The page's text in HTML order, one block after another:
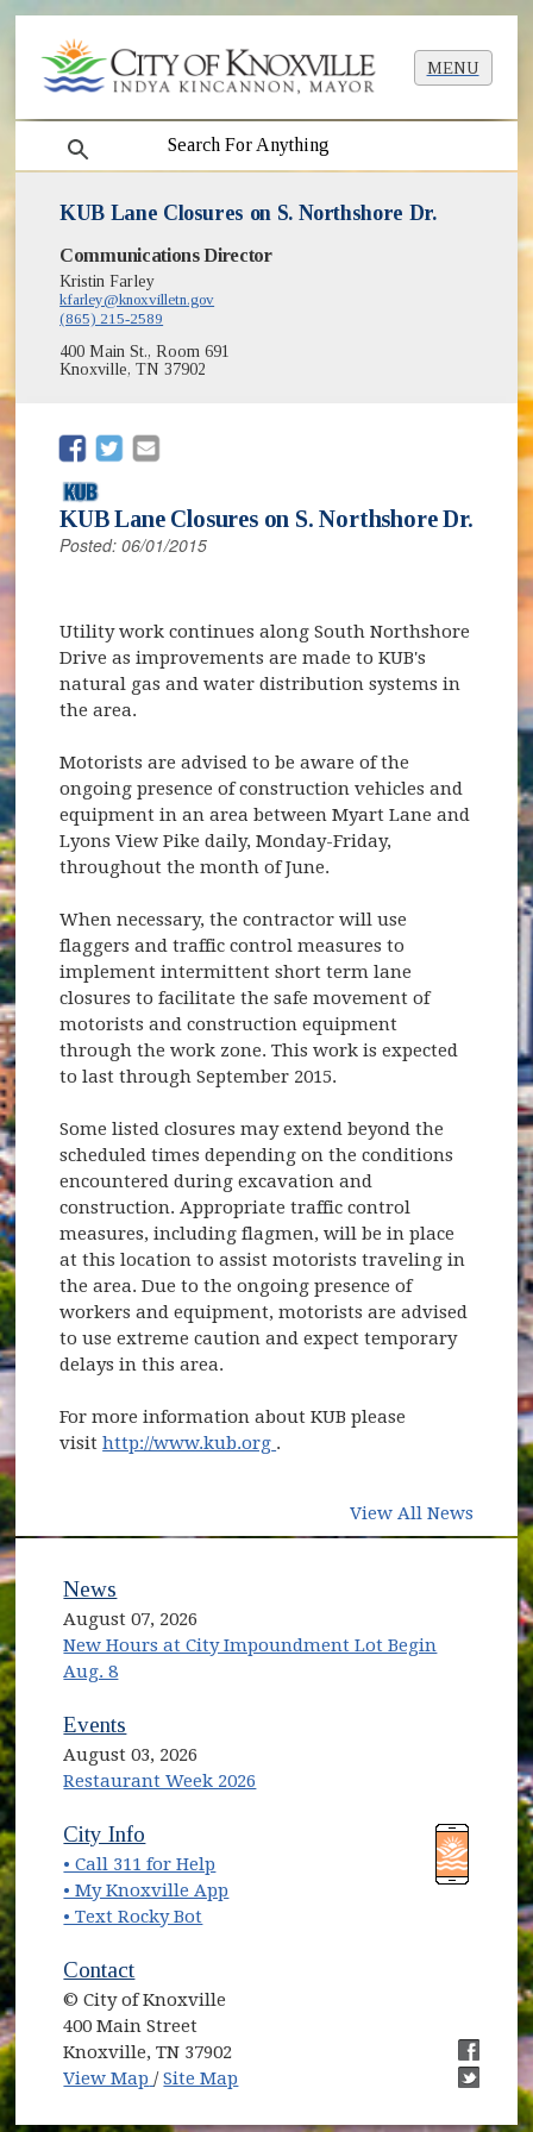
MENU
search
KUB Lane Closures on S. Northshore Dr.
Communications Director
Kristin Farley
kfarley@knoxvilletn.gov
(865) 215-2589
400 Main St., Room 691
Knoxville, TN 37902
(opens in new window)
(opens in new window)
KUB Lane Closures on S. Northshore Dr.
Posted: 06/01/2015
Utility work continues along South Northshore
Drive as improvements are made to KUB's
natural gas and water distribution systems in
the area.
Motorists are advised to be aware of the
ongoing presence of construction vehicles and
equipment in an area between Myart Lane and
Lyons View Pike daily, Monday-Friday,
throughout the month of June.
When necessary, the contractor will use
flaggers and traffic control measures to
implement intermittent short term lane
closures to facilitate the safe movement of
motorists and construction equipment
through the work zone. This work is expected
to last through September 2015.
Some listed closures may extend beyond the
scheduled times depending on the conditions
encountered during excavation and
construction. Appropriate traffic control
measures, including flagmen, will be in place
at this location to assist motorists traveling in
the area. Due to the ongoing presence of
workers and equipment, motorists are advised
to use extreme caution and expect temporary
delays in this area.
For more information about KUB please
visithttp://www.kub.org (opens in new window)
.
View All News
News
August 07, 2026
New Hours at City Impoundment Lot Begin
Aug. 8
Events
August 03, 2026
Restaurant Week 2026
(opens in new window)
City Info
• Call 311 for Help
• My Knoxville App
• Text Rocky Bot
Contact
© City of Knoxville
400 Main Street
Knoxville, TN 37902
View Map (opens in new window)
/Site Map
(opens
(opens